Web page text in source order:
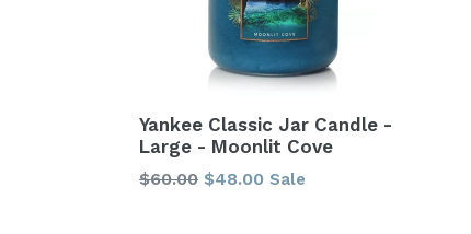
Yankee Classic Jar Candle -
Large - Moonlit Cove
Regular
$60.00 $48.00 Sale